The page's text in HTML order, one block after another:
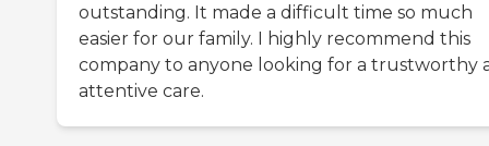
outstanding. It made a difficult time so much
easier for our family. I highly recommend this
company to anyone looking for a trustworthy
attentive care.